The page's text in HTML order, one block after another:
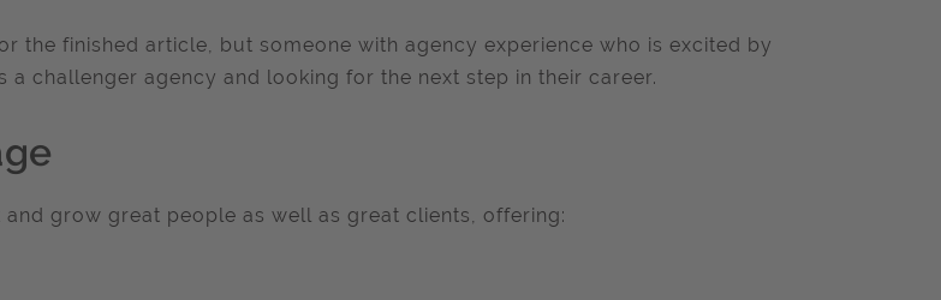
the finished article, but someone with agency experience who is excited by
a challenger agency and looking for the next step in their career.
grow great people as well as great clients, offering: